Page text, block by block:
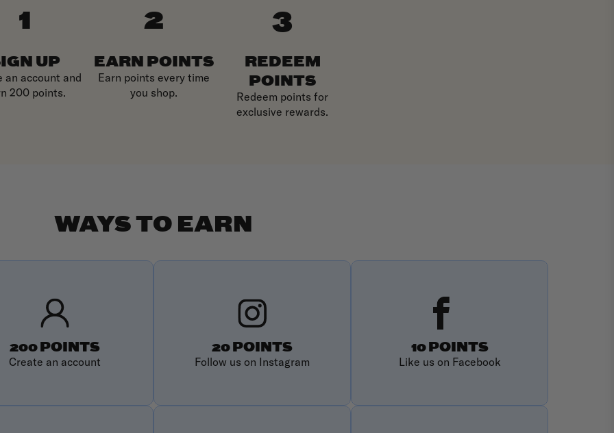
UP
an account and
200 points.
EARN POINTS
Earn points every time
you shop.
REDEEM
POINTS
Redeem points for
exclusive rewards.
WAYS TO EARN
200 POINTS
Create an account
20 POINTS
Follow us on Instagram
10 POINTS
Like us on Facebook